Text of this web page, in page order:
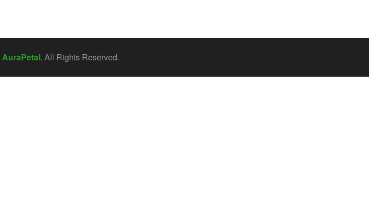
AuraPetal. All Rights Reserved.